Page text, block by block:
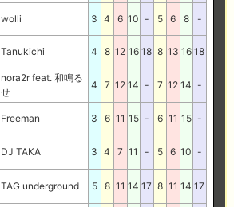
wolli 3 4 6 10 - 5 6 8 -
Tanukichi 4 8 12 16 18 8 13 16 18
nora2r feat. 和鳴る
せ
4 7 12 14 - 7 12 14 -
Freeman 3 6 11 15 - 6 11 15 -
DJ TAKA 3 4 7 11 - 5 6 10 -
TAG underground 5 8 11 14 17 8 11 14 17